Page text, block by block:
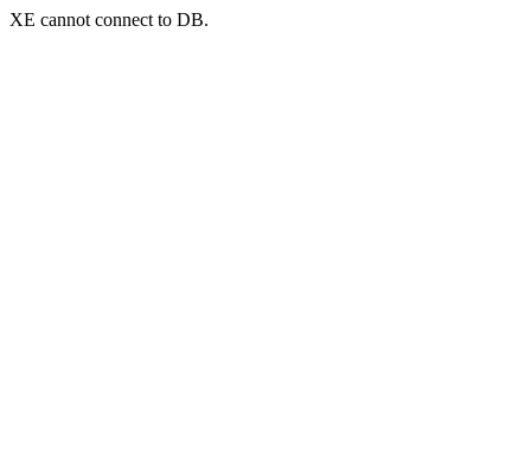
XE cannot connect to DB.